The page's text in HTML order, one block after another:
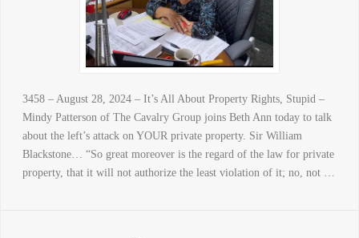
3458 – August 28, 2024 – It’s All About Property Rights, Stupid –
Mindy Patterson of The Cavalry Group joins Beth Ann today to talk
about the left’s attack on YOUR private property. Sir William
Blackstone… “So great moreover is the regard of the law for private
property, that it will not authorize the least violation of it; no, not …